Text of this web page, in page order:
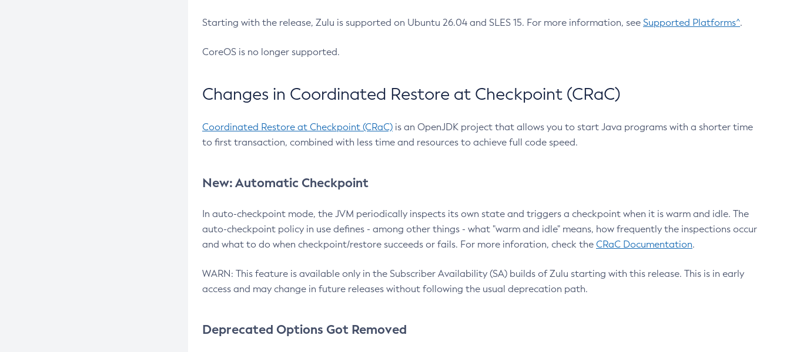
Starting with the release, Zulu is supported on Ubuntu 26.04 and SLES 15. For more information, see Supported Platforms^.
CoreOS is no longer supported.
Changes in Coordinated Restore at Checkpoint (CRaC)
Coordinated Restore at Checkpoint (CRaC) is an OpenJDK project that allows you to start Java programs with a shorter time
to first transaction, combined with less time and resources to achieve full code speed.
New: Automatic Checkpoint
In auto-checkpoint mode, the JVM periodically inspects its own state and triggers a checkpoint when it is warm and idle. The
auto-checkpoint policy in use defines - among other things - what "warm and idle" means, how frequently the inspections occur
and what to do when checkpoint/restore succeeds or fails. For more inforation, check the CRaC Documentation.
WARN: This feature is available only in the Subscriber Availability (SA) builds of Zulu starting with this release. This is in early
access and may change in future releases without following the usual deprecation path.
Deprecated Options Got Removed